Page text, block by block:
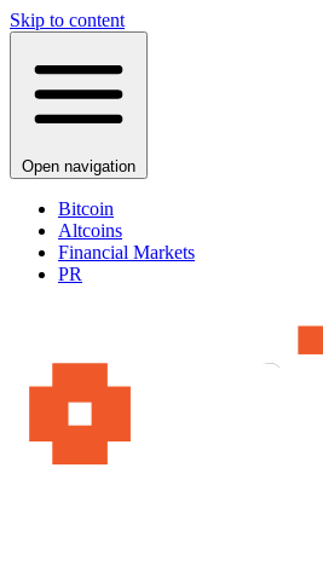
Skip to content
Open navigation
Bitcoin
Altcoins
Financial Markets
PR